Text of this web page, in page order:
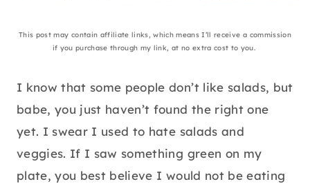
This post may contain affiliate links, which means I’ll receive a commission
if you purchase through my link, at no extra cost to you.
I know that some people don’t like salads, but
babe, you just haven’t found the right one
yet. I swear I used to hate salads and
veggies. If I saw something green on my
plate, you best believe I would not be eating